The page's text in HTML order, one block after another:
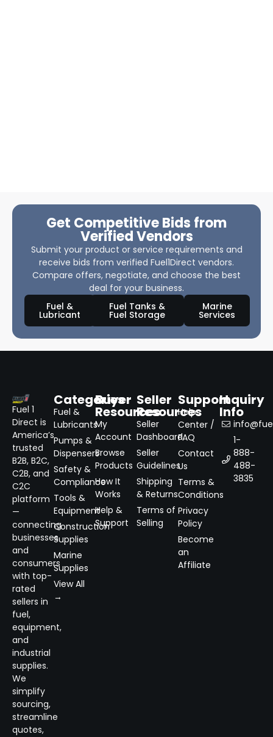
Get Competitive Bids from
Verified Vendors
Submit your product or service requirements and
receive bids from verified Fuel1Direct vendors.
Compare offers, negotiate, and choose the best
deal for your business.
Fuel &
Lubricant
Fuel Tanks &
Fuel Storage
Marine
Services
Fuel 1
Direct is
America’s
trusted
B2B, B2C,
C2B, and
C2C
platform
—
connecting
businesses
and
consumers
with top-
rated
sellers in
fuel,
equipment,
and
industrial
supplies.
We
simplify
sourcing,
streamline
quotes,
Categories
Fuel &
Lubricants
Pumps &
Dispensers
Safety &
Compliance
Tools &
Equipment
Construction
Supplies
Marine
Supplies
View All
→
Buyer
Resources
My
Account
Browse
Products
How It
Works
Help &
Support
Seller
Resources
Seller
Dashboard
Seller
Guidelines
Shipping
& Returns
Terms of
Selling
Support
Help
Center /
FAQ
Contact
Us
Terms &
Conditions
Privacy
Policy
Become
an
Affiliate
Inquiry
Info
1-
888-
488-
3835